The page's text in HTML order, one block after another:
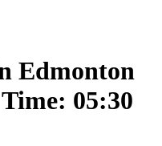
Edmonton
05:30